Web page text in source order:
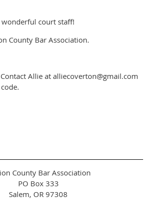
court staff!
County Bar Association.
Allie at alliecoverton@gmail.com
County Bar Association
PO Box 333
Salem, OR 97308